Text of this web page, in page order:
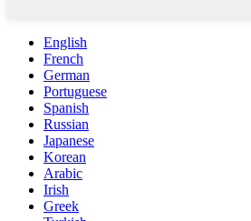
English
French
German
Portuguese
Spanish
Russian
Japanese
Korean
Arabic
Irish
Greek